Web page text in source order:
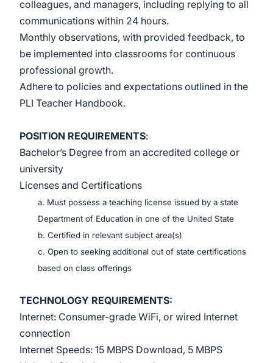
colleagues, and managers, including replying to all
communications within 24 hours.
Monthly observations, with provided feedback, to
be implemented into classrooms for continuous
professional growth.
Adhere to policies and expectations outlined in the
PLI Teacher Handbook.
POSITION REQUIREMENTS:
Bachelor’s Degree from an accredited college or
university
Licenses and Certifications
a. Must possess a teaching license issued by a state
Department of Education in one of the United State
b. Certified in relevant subject area(s)
c. Open to seeking additional out of state certifications
based on class offerings
TECHNOLOGY REQUIREMENTS:
Internet: Consumer-grade WiFi, or wired Internet
connection
Internet Speeds: 15 MBPS Download, 5 MBPS